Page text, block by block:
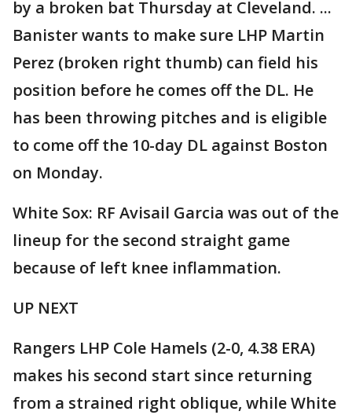
by a broken bat Thursday at Cleveland. ...
Banister wants to make sure LHP Martin
Perez (broken right thumb) can field his
position before he comes off the DL. He
has been throwing pitches and is eligible
to come off the 10-day DL against Boston
on Monday.
White Sox: RF Avisail Garcia was out of the
lineup for the second straight game
because of left knee inflammation.
UP NEXT
Rangers LHP Cole Hamels (2-0, 4.38 ERA)
makes his second start since returning
from a strained right oblique, while White